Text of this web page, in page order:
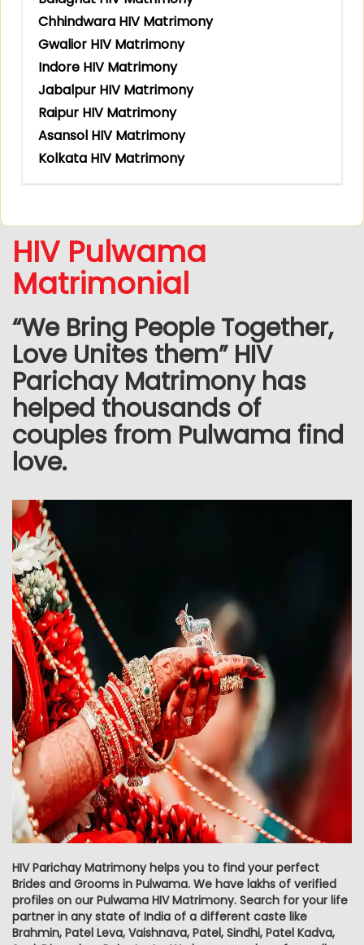
Chhindwara HIV Matrimony
Gwalior HIV Matrimony
Indore HIV Matrimony
Jabalpur HIV Matrimony
Raipur HIV Matrimony
Asansol HIV Matrimony
Kolkata HIV Matrimony
HIV Pulwama
Matrimonial
“We Bring People Together,
Love Unites them” HIV
Parichay Matrimony has
helped thousands of
couples from Pulwama find
love.
HIV Parichay Matrimony helps you to find your perfect
Brides and Grooms in Pulwama. We have lakhs of verified
profiles on our Pulwama HIV Matrimony. Search for your life
partner in any state of India of a different caste like
Brahmin, Patel Leva, Vaishnava, Patel, Sindhi, Patel Kadva,